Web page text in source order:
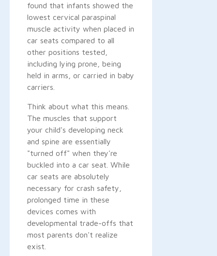
found that infants showed the
lowest cervical paraspinal
muscle activity when placed in
car seats compared to all
other positions tested,
including lying prone, being
held in arms, or carried in baby
carriers.
Think about what this means.
The muscles that support
your child's developing neck
and spine are essentially
"turned off" when they're
buckled into a car seat. While
car seats are absolutely
necessary for crash safety,
prolonged time in these
devices comes with
developmental trade-offs that
most parents don't realize
exist.